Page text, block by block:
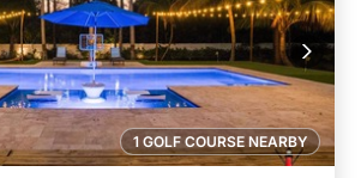
1 GOLF COURSE NEARBY